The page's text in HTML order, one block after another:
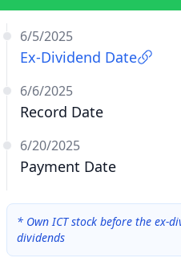
6/5/2025
Ex-Dividend Date
6/6/2025
Record Date
6/20/2025
Payment Date
* Own ICT stock before the ex-
dividends